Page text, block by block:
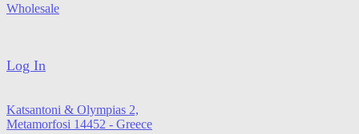
Wholesale
Log In
Katsantoni & Olympias 2,
Metamorfosi 14452 - Greece